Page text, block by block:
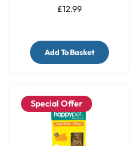
£12.99
Add To Basket
Special Offer